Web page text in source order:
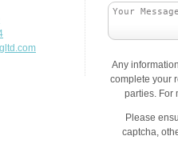
Any
complete your
parties. For
Please
captcha,